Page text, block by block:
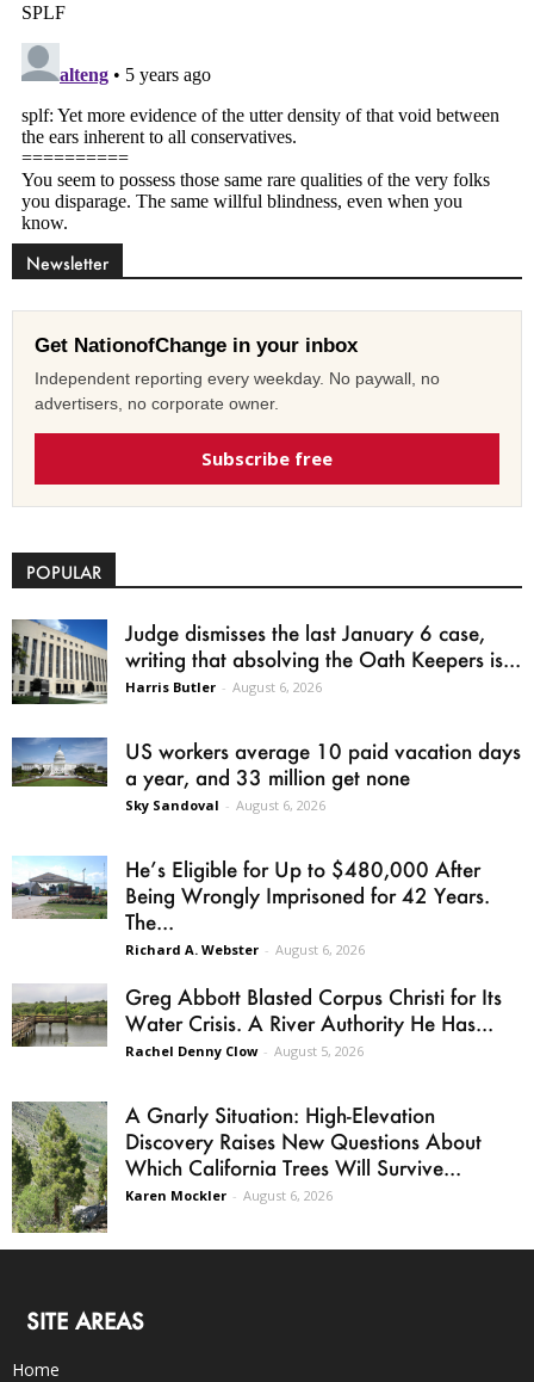
Newsletter
Get NationofChange in your inbox
Independent reporting every weekday. No paywall, no
advertisers, no corporate owner.
Subscribe free
POPULAR
Judge dismisses the last January 6 case,
writing that absolving the Oath Keepers is...
Harris Butler - August 6, 2026
US workers average 10 paid vacation days
a year, and 33 million get none
Sky Sandoval - August 6, 2026
He’s Eligible for Up to $480,000 After
Being Wrongly Imprisoned for 42 Years.
The...
Richard A. Webster - August 6, 2026
Greg Abbott Blasted Corpus Christi for Its
Water Crisis. A River Authority He Has...
Rachel Denny Clow - August 5, 2026
A Gnarly Situation: High-Elevation
Discovery Raises New Questions About
Which California Trees Will Survive...
Karen Mockler - August 6, 2026
SITE AREAS
Home